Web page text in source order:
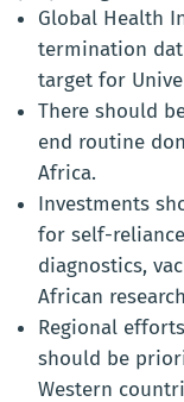
Global Health
termination
target for
There should
end routine
Africa.
Investments
for self-
diagnostics,
African
Regional
should be
Western